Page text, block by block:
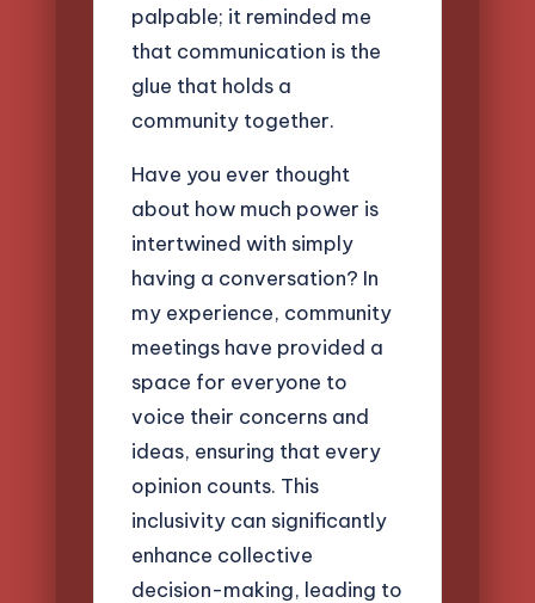
palpable; it reminded me
that communication is the
glue that holds a
community together.
Have you ever thought
about how much power is
intertwined with simply
having a conversation? In
my experience, community
meetings have provided a
space for everyone to
voice their concerns and
ideas, ensuring that every
opinion counts. This
inclusivity can significantly
enhance collective
decision-making, leading to